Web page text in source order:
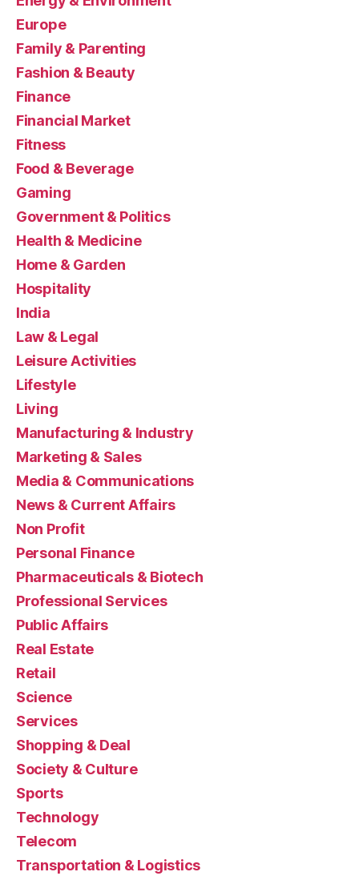
Europe
Family & Parenting
Fashion & Beauty
Finance
Financial Market
Fitness
Food & Beverage
Gaming
Government & Politics
Health & Medicine
Home & Garden
Hospitality
India
Law & Legal
Leisure Activities
Lifestyle
Living
Manufacturing & Industry
Marketing & Sales
Media & Communications
News & Current Affairs
Non Profit
Personal Finance
Pharmaceuticals & Biotech
Professional Services
Public Affairs
Real Estate
Retail
Science
Services
Shopping & Deal
Society & Culture
Sports
Technology
Telecom
Transportation & Logistics